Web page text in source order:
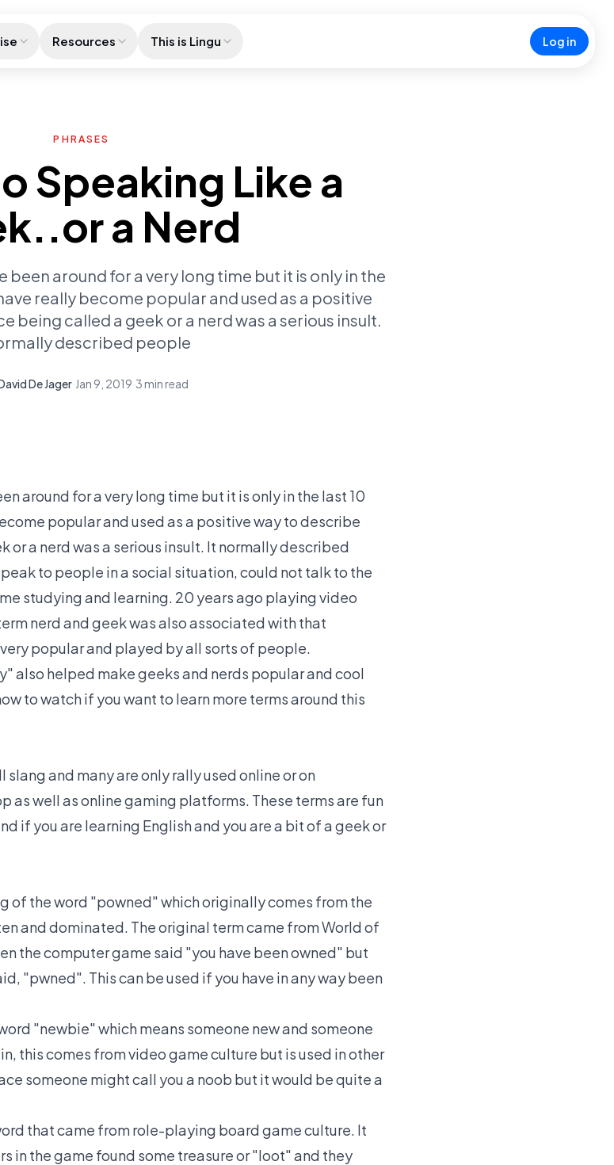
Resources This is Lingu Log in
PHRASES
Speaking Like a
a Nerd
been around for a very long time but it is only in the
really become popular and used as a positive
being called a geek or a nerd was a serious insult.
described people
De Jager·Jan 9, 2019·3 min read
around for a very long time but it is only in the last 10
popular and used as a positive way to describe
or a nerd was a serious insult. It normally described
to people in a social situation, could not talk to the
studying and learning. 20 years ago playing video
nerd and geek was also associated with that
popular and played by all sorts of people.
also helped make geeks and nerds popular and cool
to watch if you want to learn more terms around this
slang and many are only rally used online or on
as well as online gaming platforms. These terms are fun
if you are learning English and you are a bit of a geek or
of the word "powned" which originally comes from the
and dominated. The original term came from World of
the computer game said "you have been owned" but
"pwned". This can be used if you have in any way been
"newbie" which means someone new and someone
this comes from video game culture but is used in other
someone might call you a noob but it would be quite a
that came from role-playing board game culture. It
in the game found some treasure or "loot" and they